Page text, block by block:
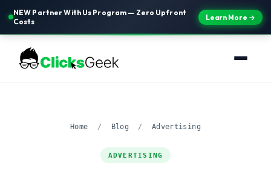
NEW Partner With Us Program — Zero Upfront
Costs
Learn More →
Home / Blog / Advertising
ADVERTISING